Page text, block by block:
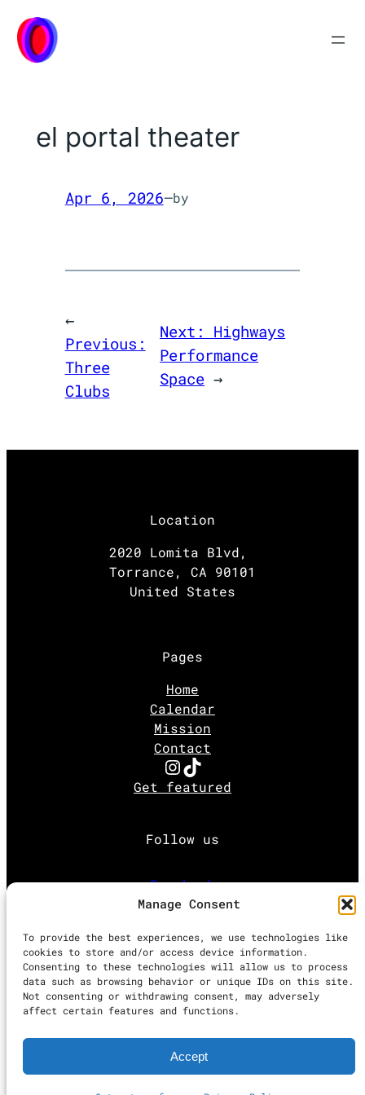
Manage Consent
To provide the best experiences, we use technologies like
cookies to store and/or access device information.
Consenting to these technologies will allow us to process
data such as browsing behavior or unique IDs on this site.
Not consenting or withdrawing consent, may adversely
affect certain features and functions.
Accept
Skip
to
content
el portal theater
Apr 6, 2026—by
←
Previous:
Three
Clubs
Next: Highways
Performance
Space →
Location
2020 Lomita Blvd,
Torrance, CA 90101
United States
Pages
Home
Calendar
Mission
Contact
Instagram TikTok
Get featured
Follow us
Facebook
Instagram
Twitter
Proudly powered byWordPress